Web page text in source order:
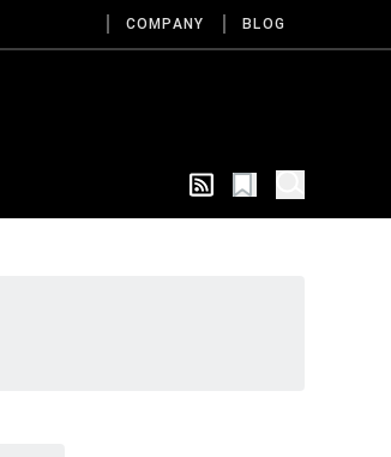
COMPANY BLOG